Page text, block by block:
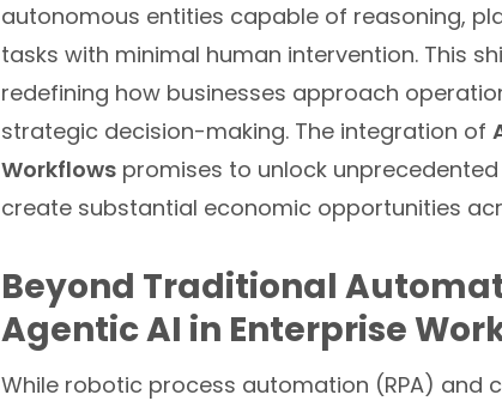
autonomous entities capable of reasoning,
tasks with minimal human intervention. This
redefining how businesses approach
strategic decision-making. The integration of
Workflows promises to unlock
create substantial economic opportunities
Beyond Traditional
Agentic AI in Enterprise
While robotic process automation (RPA) and